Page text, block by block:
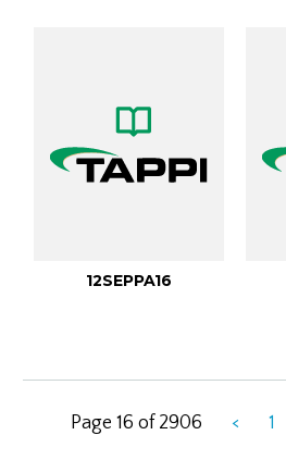
12SEPPA16
Page 16 of 2906 < 1